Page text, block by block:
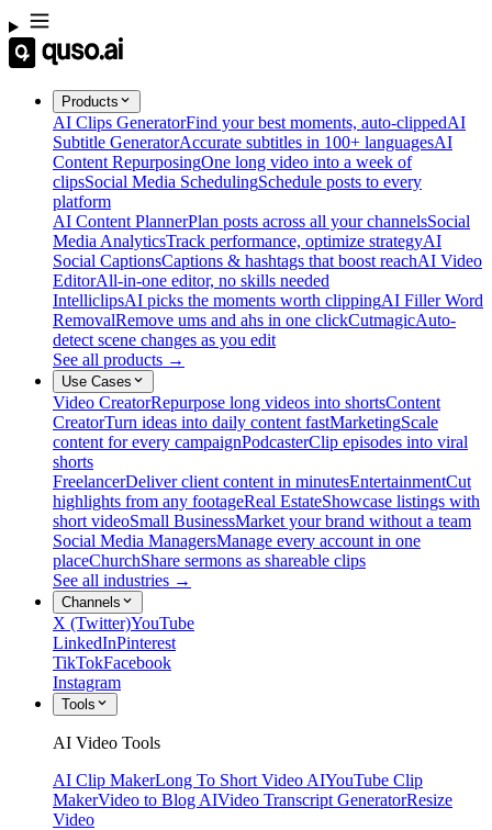
Products
AI Clips GeneratorFind your best moments, auto-clippedAI
Subtitle GeneratorAccurate subtitles in 100+ languagesAI
Content RepurposingOne long video into a week of
clipsSocial Media SchedulingSchedule posts to every
platform
AI Content PlannerPlan posts across all your channelsSocial
Media AnalyticsTrack performance, optimize strategyAI
Social CaptionsCaptions & hashtags that boost reachAI Video
EditorAll-in-one editor, no skills needed
IntelliclipsAI picks the moments worth clippingAI Filler Word
RemovalRemove ums and ahs in one clickCutmagicAuto-
detect scene changes as you edit
See all products →
Use Cases
Video CreatorRepurpose long videos into shortsContent
CreatorTurn ideas into daily content fastMarketingScale
content for every campaignPodcasterClip episodes into viral
shorts
FreelancerDeliver client content in minutesEntertainmentCut
highlights from any footageReal EstateShowcase listings with
short videoSmall BusinessMarket your brand without a team
Social Media ManagersManage every account in one
placeChurchShare sermons as shareable clips
See all industries →
Channels
X (Twitter)YouTube
LinkedInPinterest
TikTokFacebook
Instagram
Tools
AI Video Tools
AI Clip MakerLong To Short Video AIYouTube Clip
MakerVideo to Blog AIVideo Transcript GeneratorResize
Video